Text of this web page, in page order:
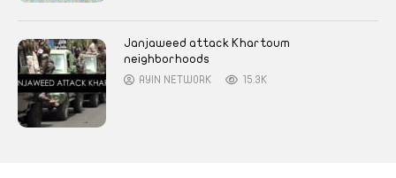
Janjaweed attack Khartoum
neighborhoods
AYIN NETWORK 15.3K